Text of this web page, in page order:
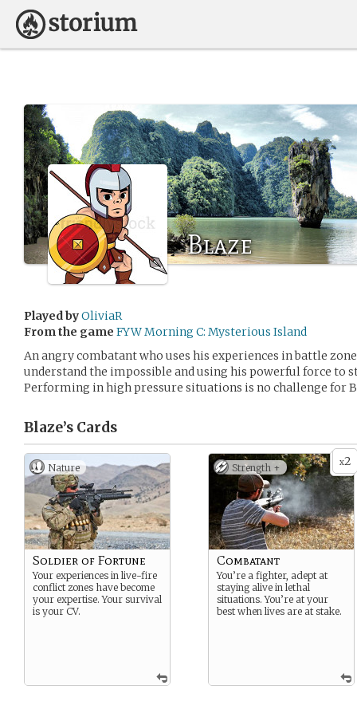
Blaze
Played byOliviaR
From the game FYW Morning C: Mysterious Island
An angry combatant who uses his experiences in battle
understand the impossible and using his powerful force to
Performing in high pressure situations is no challenge for
Blaze’s Cards
Nature
Soldier of Fortune
Your experiences in live-fire
conflict zones have become
your expertise. Your survival
is your CV.
x2
Strength +
Combatant
You’re a fighter, adept at
staying alive in lethal
situations. You’re at your
best when lives are at stake.